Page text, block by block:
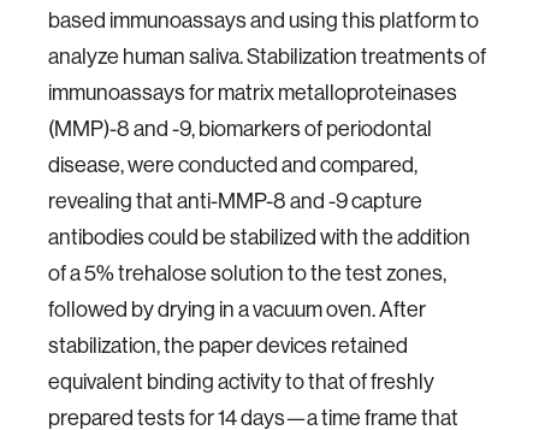
based immunoassays and using this platform to
analyze human saliva. Stabilization treatments of
immunoassays for matrix metalloproteinases
(MMP)-8 and -9, biomarkers of periodontal
disease, were conducted and compared,
revealing that anti-MMP-8 and -9 capture
antibodies could be stabilized with the addition
of a 5% trehalose solution to the test zones,
followed by drying in a vacuum oven. After
stabilization, the paper devices retained
equivalent binding activity to that of freshly
prepared tests for 14 days—a time frame that